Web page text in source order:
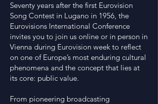
Seventy years after the first Eurovision
Song Contest in Lugano in 1956, the
Eurovisions International Conference
invites you to join us online or in person in
Vienna during Eurovision week to reflect
on one of Europe’s most enduring cultural
phenomena and the concept that lies at
its core: public value.
From pioneering broadcasting